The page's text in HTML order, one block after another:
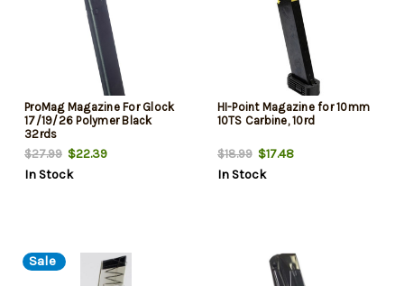
ProMag Magazine For Glock
17/19/26 Polymer Black
32rds
$27.99 $22.39
In Stock
HI-Point Magazine for 10mm
10TS Carbine, 10rd
$18.99$17.48
In Stock
Sale